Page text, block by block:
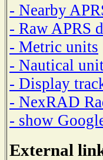
- Nearby
- Raw APRS
- Metric units
- Nautical
- Display
- NexRAD
- show
External